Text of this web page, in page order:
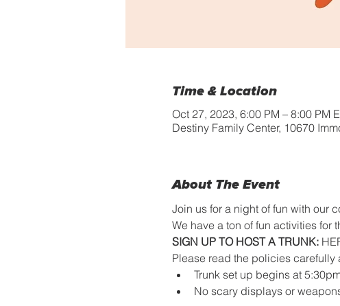
Time & Location
Oct 27, 2023, 6:00 PM – 8:00 PM
Destiny Family Center, 10670
About The Event
Join us for a night of fun with our
We have a ton of fun activities for
SIGN UP TO HOST A TRUNK:
Please read the policies carefully
Trunk set up begins at
No scary displays or